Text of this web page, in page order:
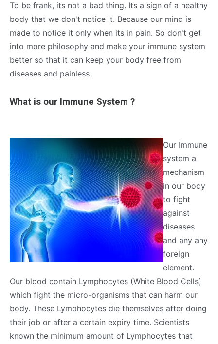
To be frank, its not a bad thing. Its a sign of a healthy
body that we don't notice it. Because our mind is
made to notice it only when its in pain. So don't get
into more philosophy and make your immune system
better so that it can keep your body free from
diseases and painless.
What is our Immune System ?
Our Immune
system a
mechanism
in our body
to fight
against
diseases
and any any
foreign
element.
Our blood contain Lymphocytes (White Blood Cells)
which fight the micro-organisms that can harm our
body. These Lymphocytes die themselves after doing
their job or after a certain expiry time. Scientists
known the minimum amount of Lymphocytes that